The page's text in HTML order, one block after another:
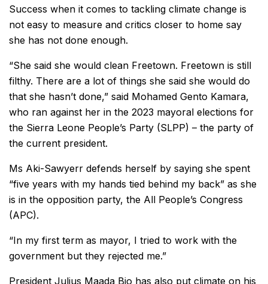
Success when it comes to tackling climate change is
not easy to measure and critics closer to home say
she has not done enough.
“She said she would clean Freetown. Freetown is still
filthy. There are a lot of things she said she would do
that she hasn’t done,” said Mohamed Gento Kamara,
who ran against her in the 2023 mayoral elections for
the Sierra Leone People’s Party (SLPP) – the party of
the current president.
Ms Aki-Sawyerr defends herself by saying she spent
“five years with my hands tied behind my back” as she
is in the opposition party, the All People’s Congress
(APC).
“In my first term as mayor, I tried to work with the
government but they rejected me.”
President Julius Maada Bio has also put climate on his